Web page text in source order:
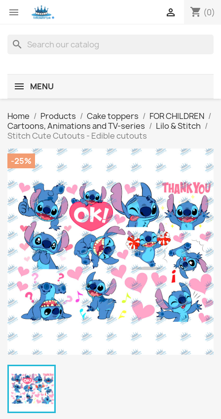
 shopping_cart (0)

search
MENU
Home Products Cake toppers
FOR CHILDREN
Cartoons, Animations and TV-series
Lilo & Stitch
Stitch Cute Cutouts - Edible cutouts
-25%